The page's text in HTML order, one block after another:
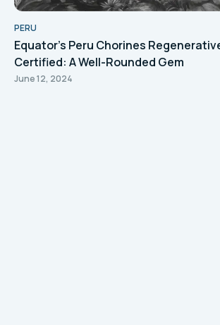
PERU
Equator's Peru Chorines
Certified: A Well-Rounded Gem
June 12, 2024